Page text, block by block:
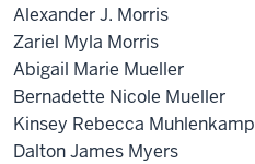
Alexander J. Morris
Zariel Myla Morris
Abigail Marie Mueller
Bernadette Nicole Mueller
Kinsey Rebecca Muhlenkamp
Dalton James Myers